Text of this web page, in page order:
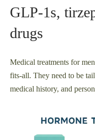
GLP‑1s,
drugs
Medical treatments for
fits-all. They need to be
medical history, and